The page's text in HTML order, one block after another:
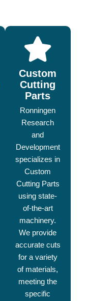
Custom
Cutting
Parts
Ronningen
Research
and
Development
specializes in
Custom
Cutting Parts
using state-
of-the-art
machinery.
We provide
accurate cuts
for a variety
of materials,
meeting the
specific